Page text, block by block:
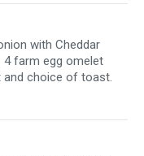
with Cheddar
4 farm egg omelet
choice of toast.